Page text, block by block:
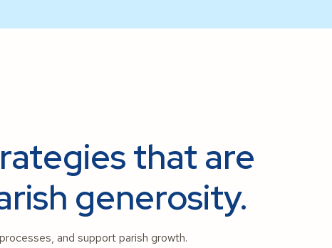
that are
generosity.
and support parish growth.